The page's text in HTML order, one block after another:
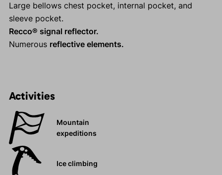
Large bellows chest pocket, internal pocket, and
sleeve pocket.
Recco® signal reflector.
Numerous reflective elements.
Activities
Mountain
expeditions
Ice climbing